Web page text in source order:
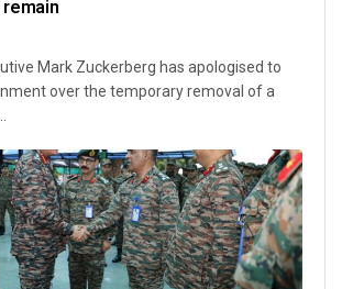
Mark Zuckerberg has apologised to
over the temporary removal of a